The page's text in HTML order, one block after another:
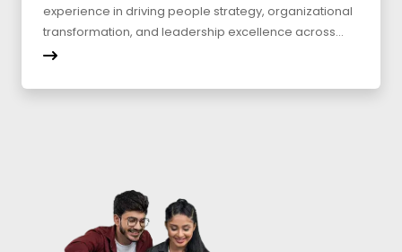
experience in driving people strategy, organizational
transformation, and leadership excellence across...